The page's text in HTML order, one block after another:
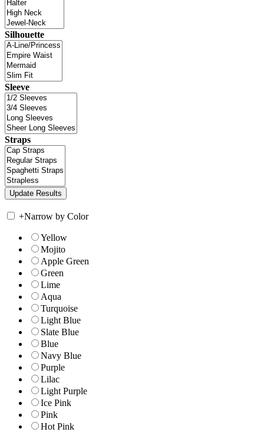
Silhouette
Sleeve
Straps
+Narrow by Color
Yellow
Mojito
Apple Green
Green
Lime
Aqua
Turquoise
Light Blue
Slate Blue
Blue
Navy Blue
Purple
Lilac
Light Purple
Ice Pink
Pink
Hot Pink